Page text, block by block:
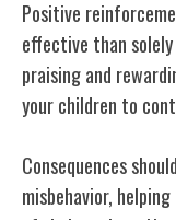
Positive
effective than
praising and
your children to
Consequences
misbehavior,